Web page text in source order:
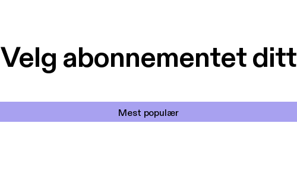
Velg abonnementet ditt
Mest populær